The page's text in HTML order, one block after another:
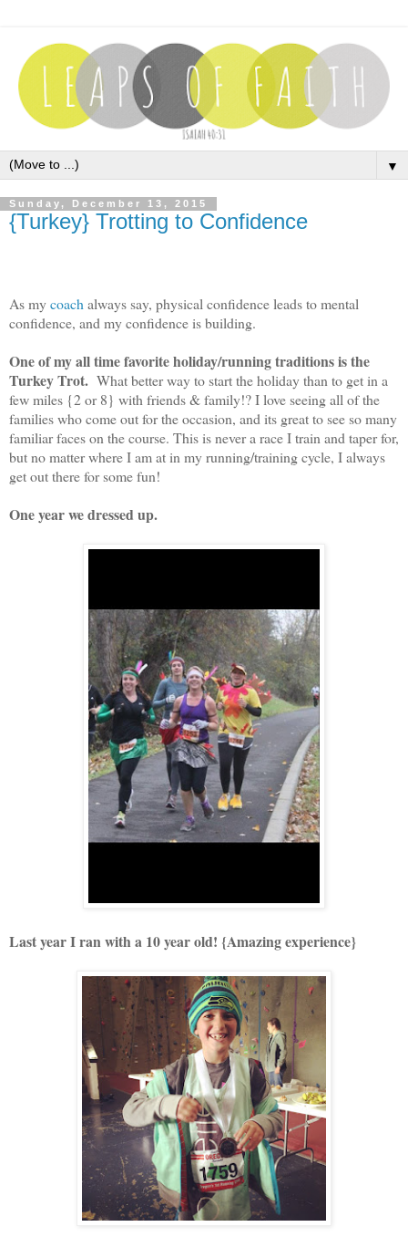
▼
Sunday, December 13, 2015
{Turkey} Trotting to Confidence
As mycoach always say, physical confidence leads to mental
confidence, and my confidence is building.
One of my all time favorite holiday/running traditions is the
Turkey Trot. What better way to start the holiday than to get in a
few miles {2 or 8} with friends & family!? I love seeing all of the
families who come out for the occasion, and its great to see so many
familiar faces on the course. This is never a race I train and taper for,
but no matter where I am at in my running/training cycle, I always
get out there for some fun!
One year we dressed up.
Last year I ran with a 10 year old! {Amazing experience}